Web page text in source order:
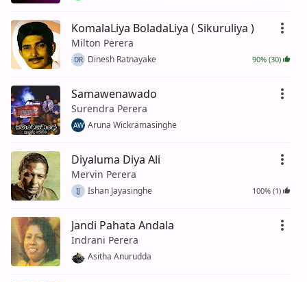
KomalaLiya BoladaLiya ( Sikuruliya )
Milton Perera
DR Dinesh Ratnayake 90% (30)
Samawenawado
Surendra Perera
AW Aruna Wickramasinghe
Diyaluma Diya Ali
Mervin Perera
IJ Ishan Jayasinghe 100% (1)
Jandi Pahata Andala
Indrani Perera
Asitha Anurudda